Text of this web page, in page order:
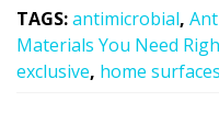
TAGS:antimicrobial,
Materials You Need
exclusive, home surfaces